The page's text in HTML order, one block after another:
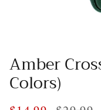
Amber
Colors)